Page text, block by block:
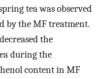
tea was observed
by the MF treatment.
the
during the
content in MF